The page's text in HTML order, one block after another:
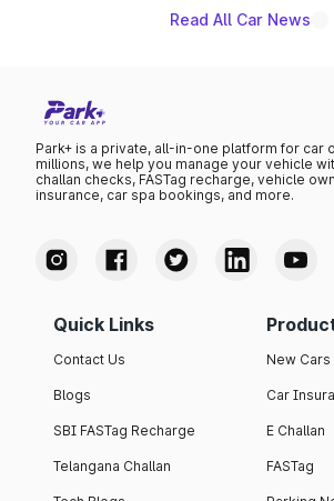
Read All Car News
Park+ is a private, all-in-one platform for car
millions, we help you manage your vehicle
challan checks, FASTag recharge, vehicle
insurance, car spa bookings, and more.
Quick Links
Contact Us
Blogs
SBI FASTag Recharge
Telangana Challan
New Cars
Car
E Challan
FASTag